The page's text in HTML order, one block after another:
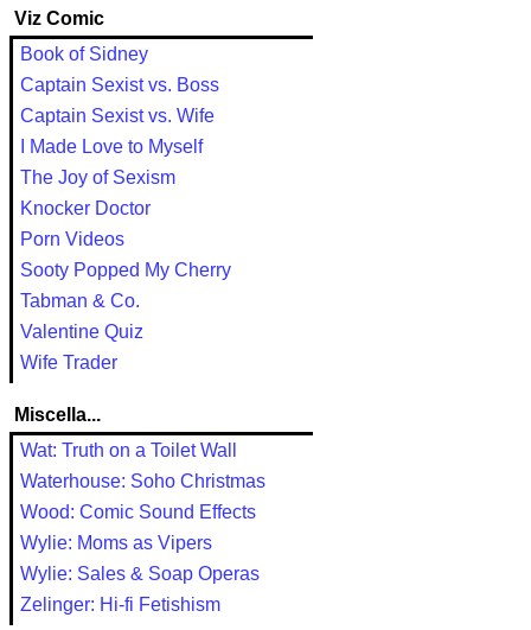
Viz Comic
Book of Sidney
Captain Sexist vs. Boss
Captain Sexist vs. Wife
I Made Love to Myself
The Joy of Sexism
Knocker Doctor
Porn Videos
Sooty Popped My Cherry
Tabman & Co.
Valentine Quiz
Wife Trader
Miscella...
Wat: Truth on a Toilet Wall
Waterhouse: Soho Christmas
Wood: Comic Sound Effects
Wylie: Moms as Vipers
Wylie: Sales & Soap Operas
Zelinger: Hi-fi Fetishism